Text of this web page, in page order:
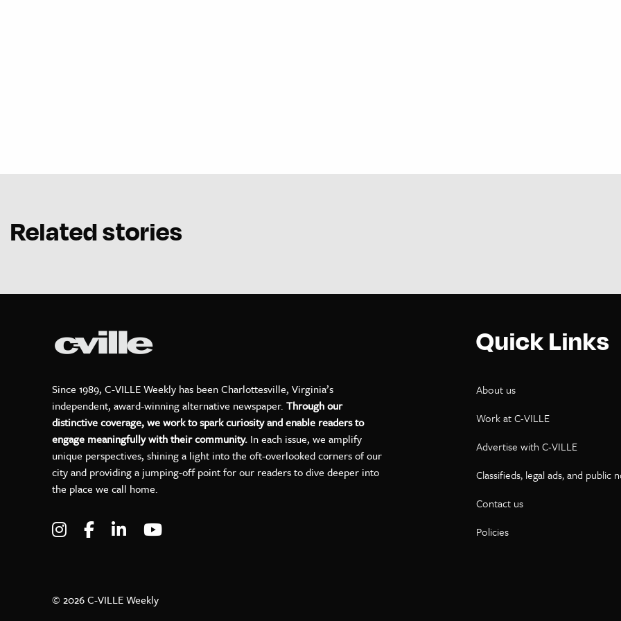
Related stories
Since 1989, C-VILLE Weekly has been Charlottesville, Virginia’s
independent, award-winning alternative newspaper. Through our
distinctive coverage, we work to spark curiosity and enable readers to
engage meaningfully with their community. In each issue, we amplify
unique perspectives, shining a light into the oft-overlooked corners of our
city and providing a jumping-off point for our readers to dive deeper into
the place we call home.
Visit C-VILLE Weekly on Instagram
Visit C-VILLE Weekly on Facebook
Visit C-VILLE Weekly on LinkedIn
Quick Links
About us
Work at C-VILLE
Advertise with C-VILLE
Classifieds, legal ads, and public
Contact us
Policies
© 2026 C-VILLE Weekly